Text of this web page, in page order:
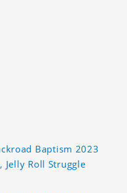
Baptism 2023
Jelly Roll Struggle